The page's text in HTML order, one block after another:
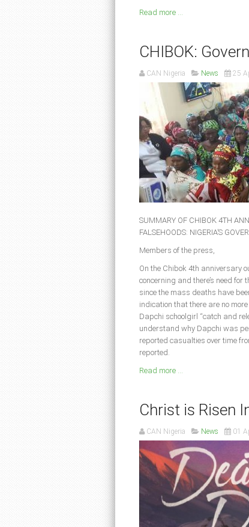
Read more ...
CHIBOK:
CAN Nigeria News 25
SUMMARY OF CHIBOK 4TH
FALSEHOODS: NIGERIA’S
Members of the press,
On the Chibok 4th anniversary
concerning and there’s need
since the mass deaths have
indication that there are no
Dapchi schoolgirl “catch and
understand why Dapchi was
reported casualties over time
reported.
Read more ...
Christ is Risen
CAN Nigeria News 01